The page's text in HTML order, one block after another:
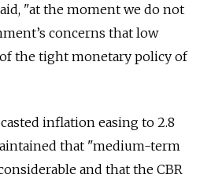
"at the moment we do not
concerns that low
the tight monetary policy of
inflation easing to 2.8
that "medium-term
and that the CBR